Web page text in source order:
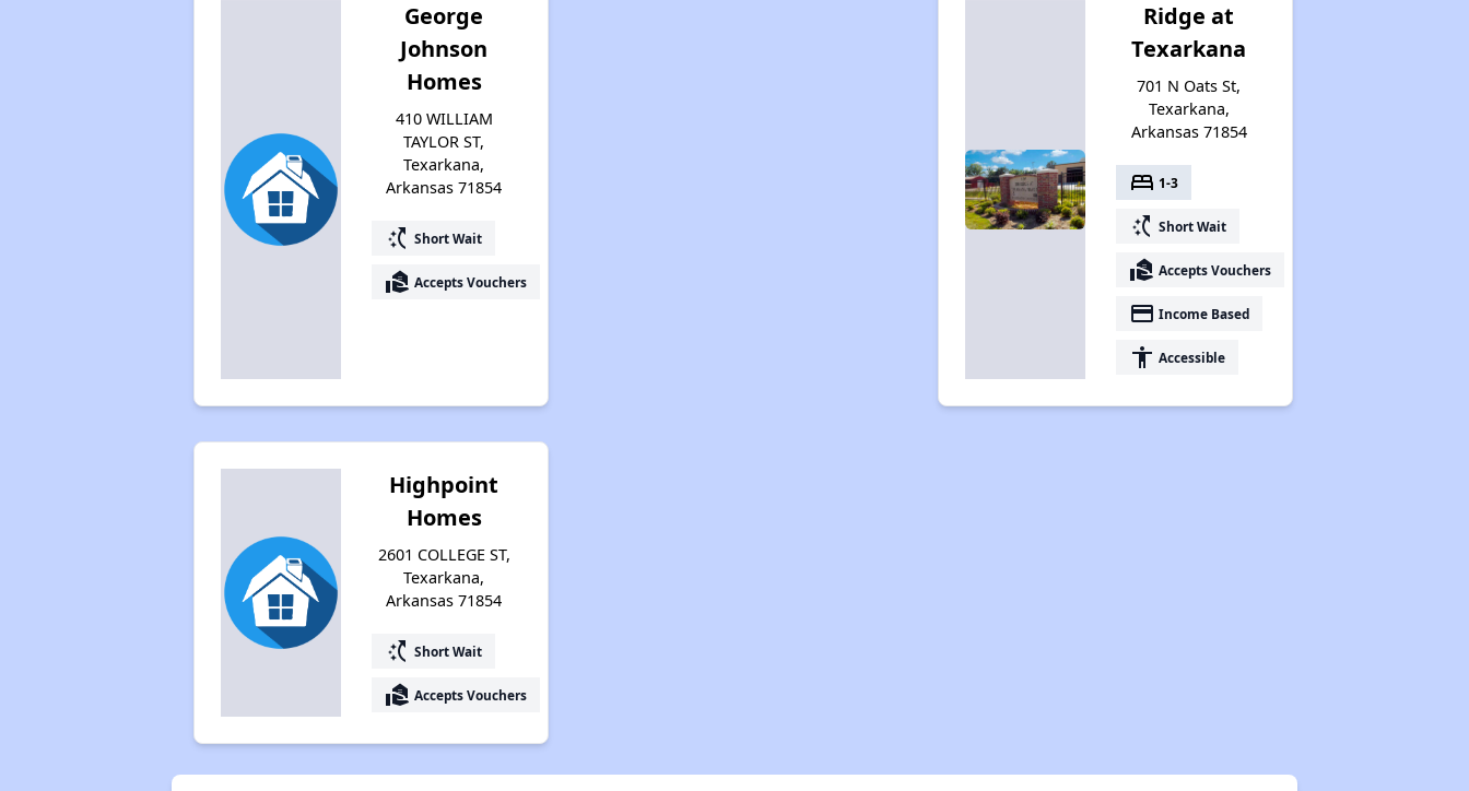
George
Johnson
Homes
410 WILLIAM
TAYLOR ST,
Texarkana,
Arkansas 71854
switch_access_shortcut Short Wait
real_estate_agent Accepts Vouchers
Ridge at
Texarkana
701 N Oats St,
Texarkana,
Arkansas 71854
bed 1-3
switch_access_shortcut Short Wait
real_estate_agent Accepts Vouchers
payment Income Based
accessibility Accessible
Highpoint
Homes
2601 COLLEGE ST,
Texarkana,
Arkansas 71854
switch_access_shortcut Short Wait
real_estate_agent Accepts Vouchers